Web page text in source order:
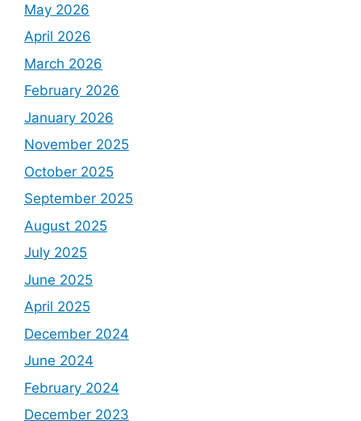
May 2026
April 2026
March 2026
February 2026
January 2026
November 2025
October 2025
September 2025
August 2025
July 2025
June 2025
April 2025
December 2024
June 2024
February 2024
December 2023